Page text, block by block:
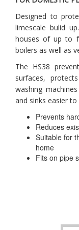
Designed to
limescale bulid
houses of up to
boilers as well as
The HS38
surfaces,
washing
and sinks easier to
Prevents
Reduces
Suitable for
home
Fits on pipe